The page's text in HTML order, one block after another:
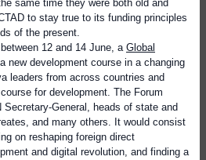
same time they were both old and
to stay true to its funding principles
of the present.
12 and 14 June, a Global
new development course in a changing
leaders from across countries and
for development. The Forum
General, heads of state and
and many others. It would consist
on reshaping foreign direct
and digital revolution, and finding a